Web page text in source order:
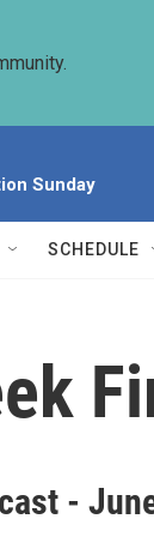
Sunday
SCHEDULE
-